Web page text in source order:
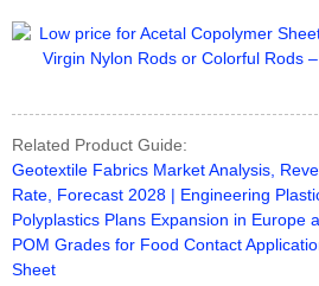
Related Product Guide:
Geotextile Fabrics Market Analysis,
Rate, Forecast 2028 | Engineering
Polyplastics Plans Expansion in Europe
POM Grades for Food Contact
Sheet